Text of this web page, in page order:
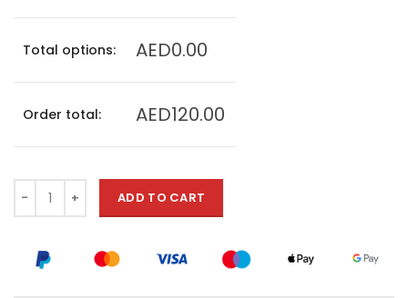
Total options: AED0.00
Order total: AED120.00
ADD TO CART